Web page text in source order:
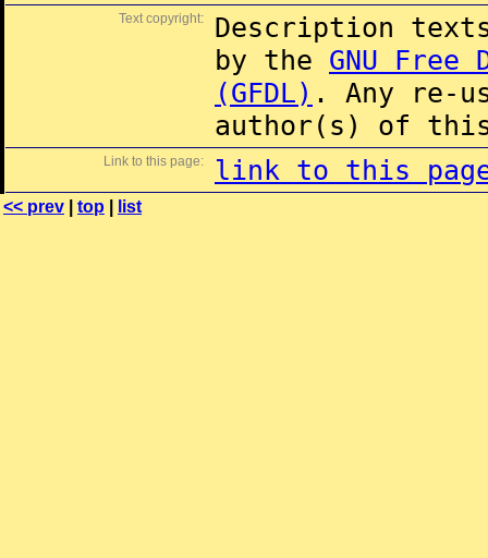
Text copyright:
Description
by the GNU Free
(GFDL) . Any re-
author(s) of this
Link to this page: link to this
<< prev top list